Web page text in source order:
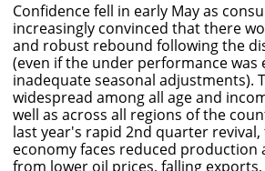
Confidence fell in early May as
increasingly convinced that there
and robust rebound following the
(even if the under performance was
inadequate seasonal adjustments).
widespread among all age and
well as across all regions of the
last year's rapid 2nd quarter
economy faces reduced production
from lower oil prices, falling